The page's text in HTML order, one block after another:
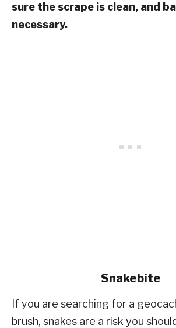
sure the scrape is clean, and
necessary.
Snakebite
If you are searching for a
brush, snakes are a risk you